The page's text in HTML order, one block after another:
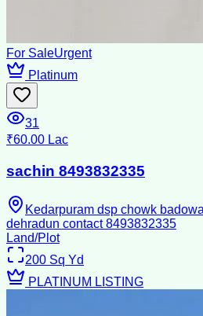
For SaleUrgent
Platinum
31
₹60.00 Lac
sachin 8493832335
Kedarpuram dsp chowk
dehradun contact 8493832335
Land/Plot
200 Sq Yd
PLATINUM LISTING